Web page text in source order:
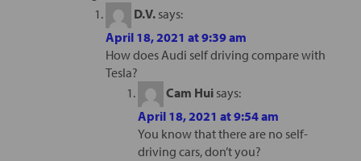
D.V. says:
April 18, 2021 at 9:39 am
How does Audi self driving compare with
Tesla?
Cam Hui says:
April 18, 2021 at 9:54 am
You know that there are no self-
driving cars, don’t you?